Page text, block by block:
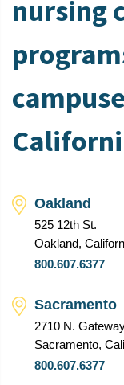
nursing
Oakland
525 12th St.
Oakland,
800.607.6377
Sacramento
2710 N.
Sacramento,
800.607.6377